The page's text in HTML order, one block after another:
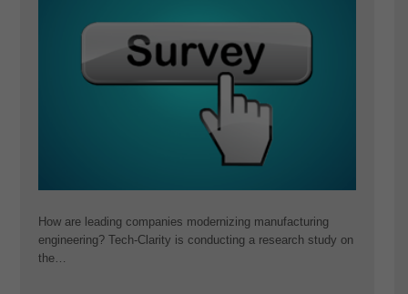
How are leading companies modernizing manufacturing
engineering? Tech-Clarity is conducting a research study on
the…